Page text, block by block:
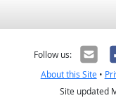
Follow us:
About this Site•
Site updated